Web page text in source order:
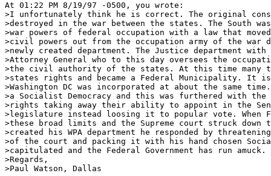
At 01:22 PM 8/19/97 -0500, you wrote:
>I unfortunately think he is correct. The original
>destroyed in the war between the states. The South
>war powers of federal occupation with a law that
>civil powers out from the occupation army of the war
>newly created department. The Justice department with
>Attorney General who to this day oversees the
>the civil authority of the states. At this time many
>states rights and became a Federal Municipality. It
>Washington DC was incorporated at about the same
>a Socialist Democracy and this was furthered with
>rights taking away their ability to appoint in the
>legislature instead loosing it to popular vote. When
>these broad limits and the Supreme court struck down
>created his WPA department he responded by
>of the court and packing it with his hand chosen
>capitulated and the Federal Government has run amuck.
>Regards,
>Paul Watson, Dallas